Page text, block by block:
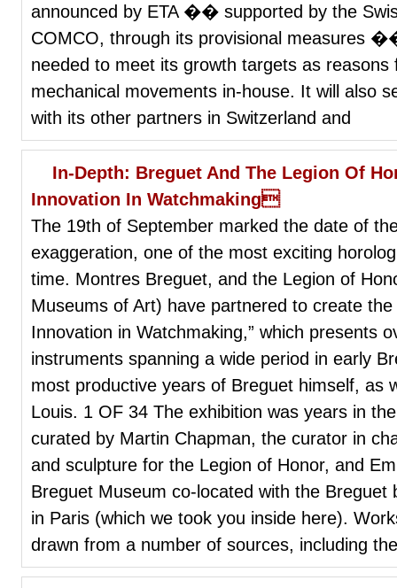
announced by ETA �� supported by the
COMCO, through its provisional measures
needed to meet its growth targets as
mechanical movements in-house. It will also
with its other partners in Switzerland and
In-Depth: Breguet And The Legion Of
Innovation In Watchmaking
The 19th of September marked the date of
exaggeration, one of the most exciting
time. Montres Breguet, and the Legion of
Museums of Art) have partnered to create
Innovation in Watchmaking,” which presents
instruments spanning a wide period in early
most productive years of Breguet himself, as
Louis. 1 OF 34 The exhibition was years in
curated by Martin Chapman, the curator in
and sculpture for the Legion of Honor, and
Breguet Museum co-located with the Breguet
in Paris (which we took you inside here).
drawn from a number of sources, including